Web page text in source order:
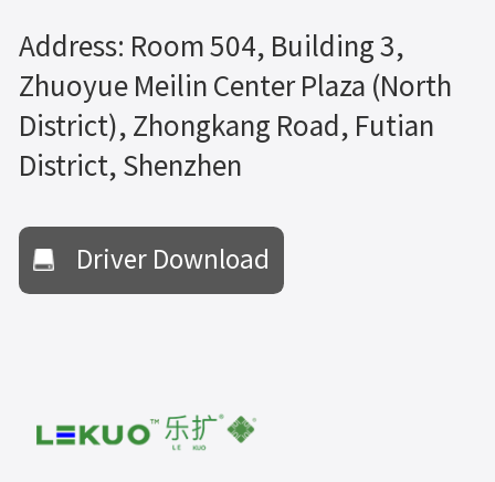
Address: Room 504, Building 3,
Zhuoyue Meilin Center Plaza (North
District), Zhongkang Road, Futian
District, Shenzhen
Driver Download